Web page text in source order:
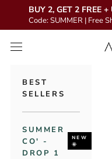
BUY 2, GET 2 FREE
Code: SUMMER | Free
Open navigation menu
BEST
SELLERS
SUMMER
CO' -
DROP 1
NEW
🌞